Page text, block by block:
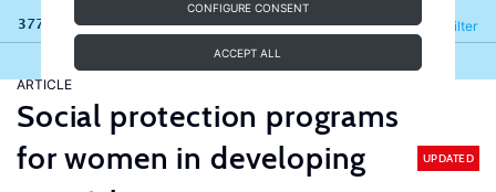
CONFIGURE CONSENT
ACCEPT ALL
377 results Filter
Refine
ARTICLE
Social protection programs
for women in developing
UPDATED